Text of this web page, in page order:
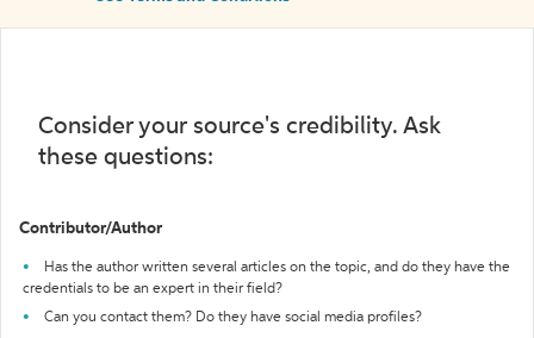
Consider your source's credibility. Ask
these questions:
Contributor/Author
Has the author written several articles on the topic, and do they have the
credentials to be an expert in their field?
Can you contact them? Do they have social media profiles?